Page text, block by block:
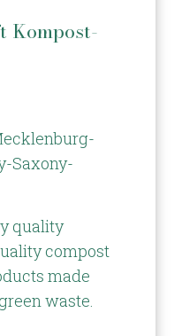
Kompost-
Saxony-
quality
compost
made
waste.